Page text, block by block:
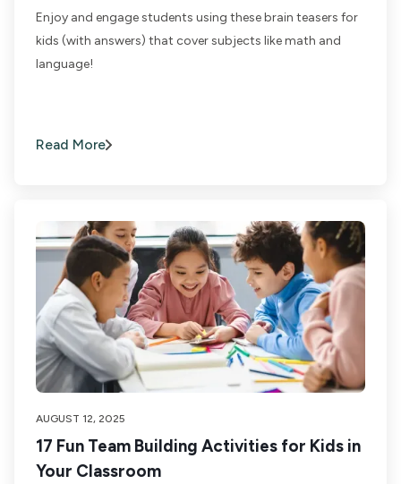
Enjoy and engage students using these brain teasers for
kids (with answers) that cover subjects like math and
language!
Read More
AUGUST 12, 2025
17 Fun Team Building Activities for Kids in
Your Classroom